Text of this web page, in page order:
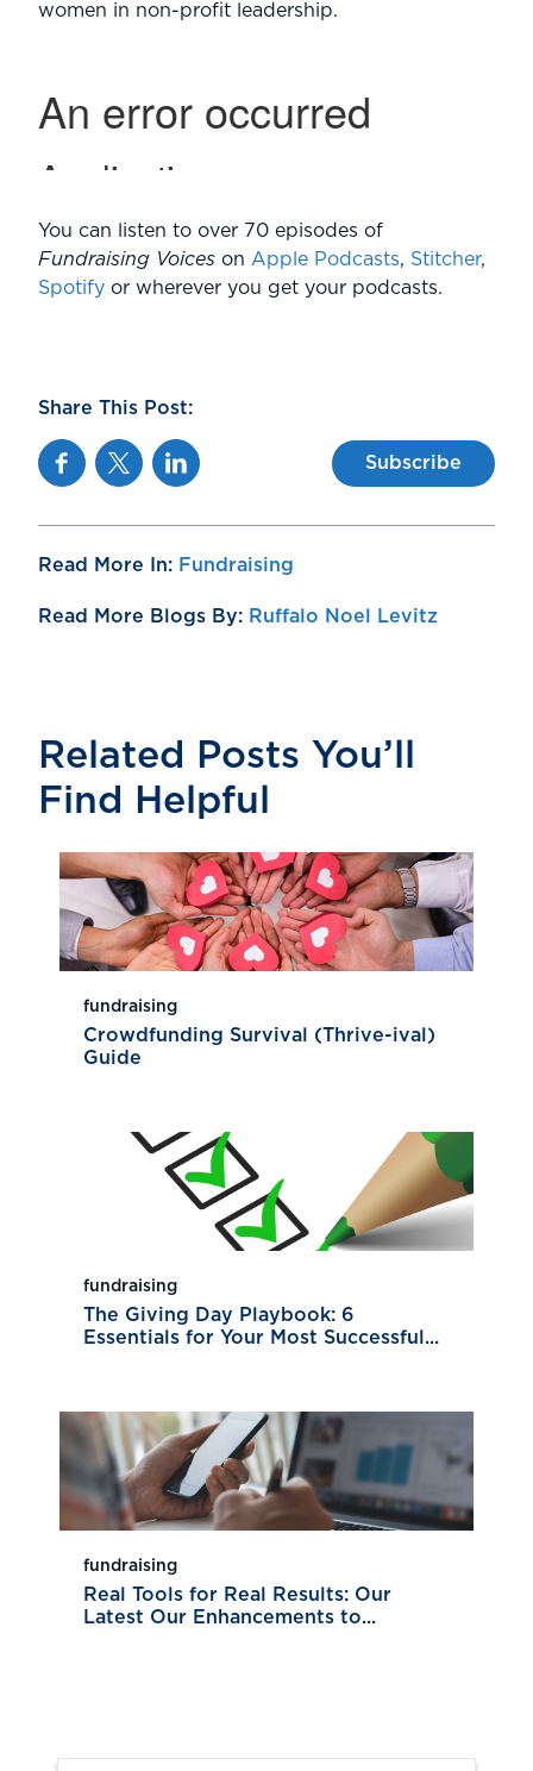
women in non-profit leadership.
You can listen to over 70 episodes of
Fundraising Voices on Apple Podcasts, Stitcher,
Spotify or wherever you get your podcasts.
Share This Post:
FacebookTwitterLinkedin Subscribe
Read More In: Fundraising
Read More Blogs By: Ruffalo Noel Levitz
Related Posts You’ll
Find Helpful
fundraising
Crowdfunding Survival (Thrive-ival)
Guide
fundraising
The Giving Day Playbook: 6
Essentials for Your Most Successful...
fundraising
Real Tools for Real Results: Our
Latest Our Enhancements to...